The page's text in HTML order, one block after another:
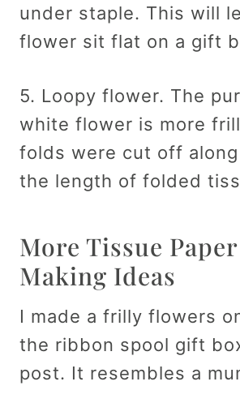
under staple. This will
flower sit flat on a gift
5. Loopy flower. The
white flower is more
folds were cut off
the length of folded
More Tissue
Making Ideas
I made a frilly flowers
the ribbon spool gift
post. It resembles a